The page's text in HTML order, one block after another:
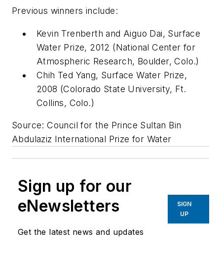
Previous winners include:
Kevin Trenberth and Aiguo Dai, Surface
Water Prize, 2012 (National Center for
Atmospheric Research, Boulder, Colo.)
Chih Ted Yang, Surface Water Prize,
2008 (Colorado State University, Ft.
Collins, Colo.)
Source: Council for the Prince Sultan Bin
Abdulaziz International Prize for Water
Sign up for our
eNewsletters
Get the latest news and updates
SIGN
UP